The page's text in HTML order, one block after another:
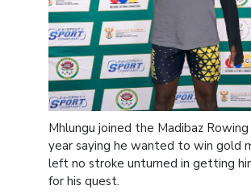
Mhlungu joined the Madibaz
year saying he wanted to win gold
left no stroke unturned in getting
for his quest.